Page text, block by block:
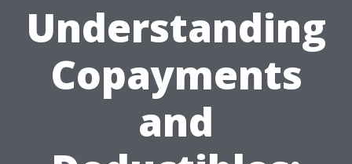
Understanding
Copayments
and